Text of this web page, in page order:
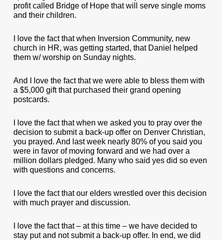
profit called Bridge of Hope that will serve single moms
and their children.
I love the fact that when Inversion Community, new
church in HR, was getting started, that Daniel helped
them w/ worship on Sunday nights.
And I love the fact that we were able to bless them with
a $5,000 gift that purchased their grand opening
postcards.
I love the fact that when we asked you to pray over the
decision to submit a back-up offer on Denver Christian,
you prayed. And last week nearly 80% of you said you
were in favor of moving forward and we had over a
million dollars pledged. Many who said yes did so even
with questions and concerns.
I love the fact that our elders wrestled over this decision
with much prayer and discussion.
I love the fact that – at this time – we have decided to
stay put and not submit a back-up offer. In end, we did